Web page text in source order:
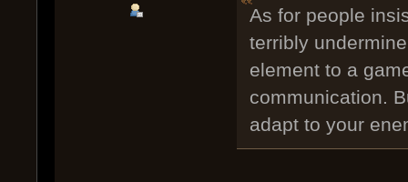
As for people
terribly
element to a
communication.
adapt to your